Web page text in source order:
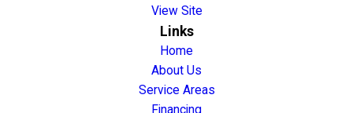
View Site
Links
Home
About Us
Service Areas
Financing